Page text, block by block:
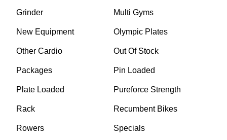
Grinder Multi Gyms
New Equipment Olympic Plates
Other Cardio Out Of Stock
Packages Pin Loaded
Plate Loaded Pureforce Strength
Rack Recumbent Bikes
Rowers Specials